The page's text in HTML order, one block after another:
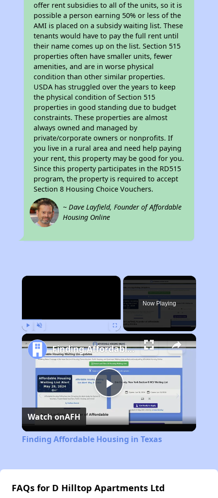
offer rent subsidies to all of the units, so it is
possible a person earning 50% or less of the
AMI is placed on a subsidy waiting list. These
tenants would have to pay the full rent until
their name comes up on the list. Section 515
properties often have smaller units, fewer
amenities, and are in worse physical
condition than other similar properties.
USDA has struggled over the years to keep
the physical condition of Section 515
properties in good standing due to budget
constraints. These properties are almost
always owned and managed by
private/corporate owners or nonprofits. If
you live in a rural area and need help paying
your rent, this property may be good for you.
Since this property participates in the RD515
program, the property is required to accept
Section 8 Housing Choice Vouchers.
~ Dave Layfield, Founder of Affordable
Housing Online
×
Now Playing
Play
Video
Finding Affordable Housing in Texas
Watch onAFH
Finding Affordable Housing in Texas
FAQs for D Hilltop Apartments Ltd